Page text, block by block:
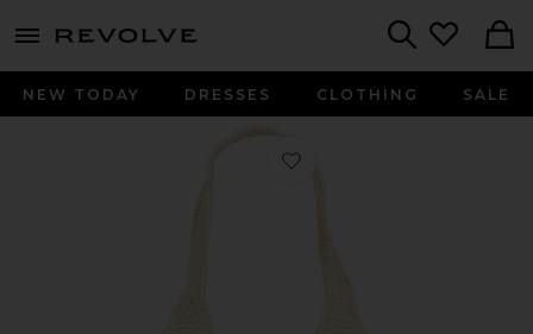
menu - shows more content
NEW TODAY DRESSES CLOTHING SALE
Favorite Leah Large Hobo Bag in